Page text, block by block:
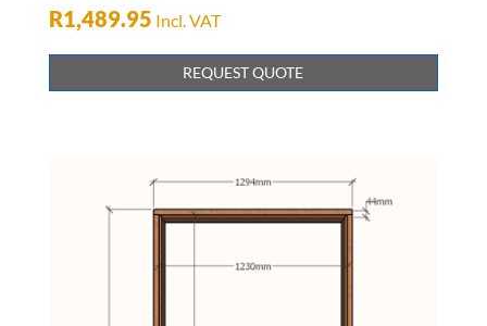
R1,489.95 Incl. VAT
REQUEST QUOTE